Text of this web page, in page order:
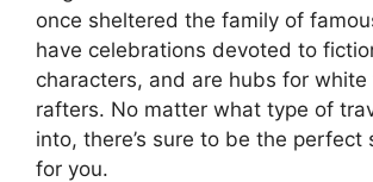
once sheltered the family of
have celebrations devoted to
characters, and are hubs for
rafters. No matter what type of
into, there’s sure to be the perfect
for you.